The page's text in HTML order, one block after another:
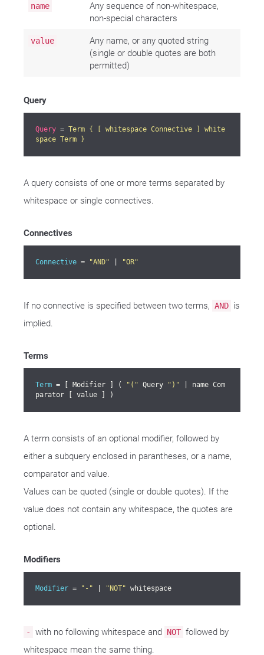
name
Any sequence of non-whitespace,
non-special characters
value
Any name, or any quoted string
(single or double quotes are both
permitted)
Query
Query = Term { [ whitespace Connective ] white
space Term }
A query consists of one or more terms separated by
whitespace or single connectives.
Connectives
Connective = "AND" "OR"
If no connective is specified between two terms, AND is
implied.
Terms
Term = [ Modifier ] ( "(" Query ")" | name Com
parator [ value ] )
A term consists of an optional modifier, followed by
either a subquery enclosed in parantheses, or a name,
comparator and value.
Values can be quoted (single or double quotes). If the
value does not contain any whitespace, the quotes are
optional.
Modifiers
Modifier = "-" "NOT" whitespace
- with no following whitespace and NOT followed by
whitespace mean the same thing.